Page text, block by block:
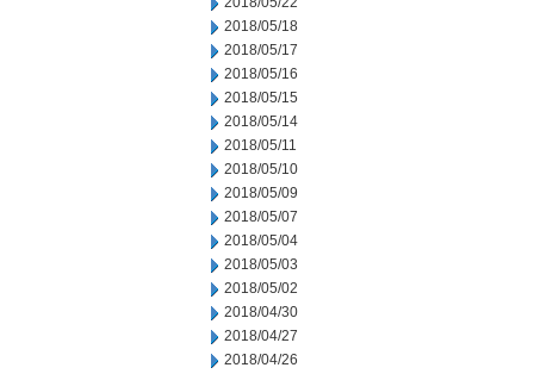
2018/05/18
2018/05/17
2018/05/16
2018/05/15
2018/05/14
2018/05/11
2018/05/10
2018/05/09
2018/05/07
2018/05/04
2018/05/03
2018/05/02
2018/04/30
2018/04/27
2018/04/26